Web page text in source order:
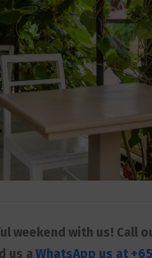
weekend with us! Call
us aWhatsApp us at